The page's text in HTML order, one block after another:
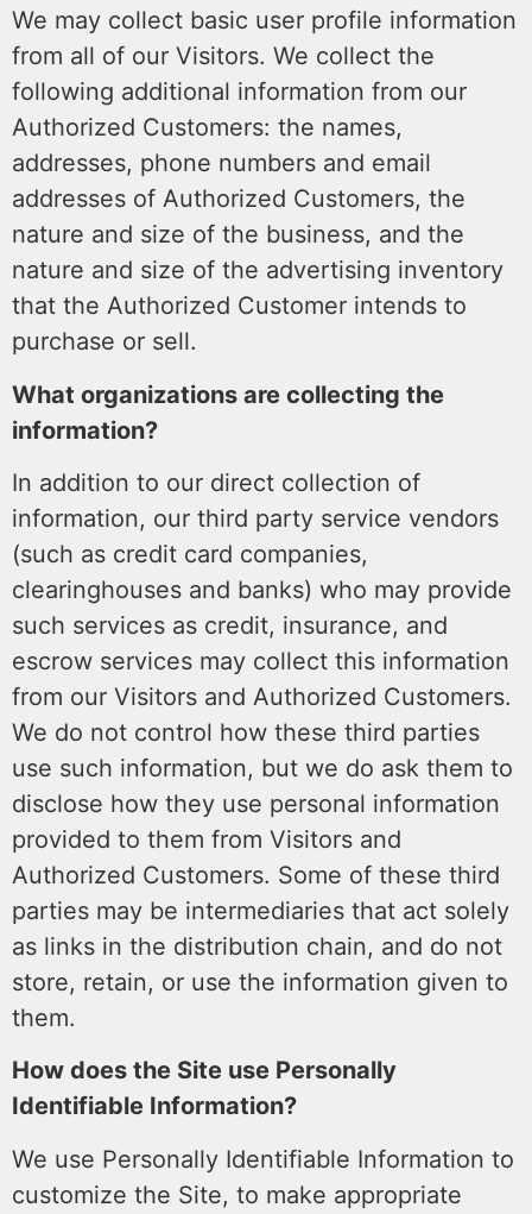
We may collect basic user profile information
from all of our Visitors. We collect the
following additional information from our
Authorized Customers: the names,
addresses, phone numbers and email
addresses of Authorized Customers, the
nature and size of the business, and the
nature and size of the advertising inventory
that the Authorized Customer intends to
purchase or sell.
What organizations are collecting the
information?
In addition to our direct collection of
information, our third party service vendors
(such as credit card companies,
clearinghouses and banks) who may provide
such services as credit, insurance, and
escrow services may collect this information
from our Visitors and Authorized Customers.
We do not control how these third parties
use such information, but we do ask them to
disclose how they use personal information
provided to them from Visitors and
Authorized Customers. Some of these third
parties may be intermediaries that act solely
as links in the distribution chain, and do not
store, retain, or use the information given to
them.
How does the Site use Personally
Identifiable Information?
We use Personally Identifiable Information to
customize the Site, to make appropriate